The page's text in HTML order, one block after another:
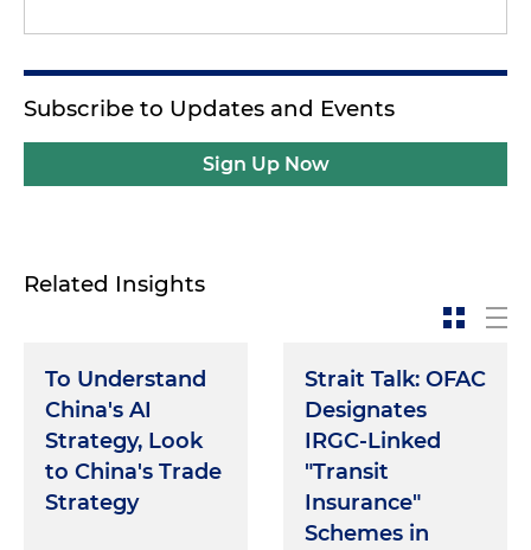
Subscribe to Updates and Events
Sign Up Now
Related Insights
To Understand
China's AI
Strategy, Look
to China's Trade
Strategy
Strait Talk: OFAC
Designates
IRGC-Linked
"Transit
Insurance"
Schemes in